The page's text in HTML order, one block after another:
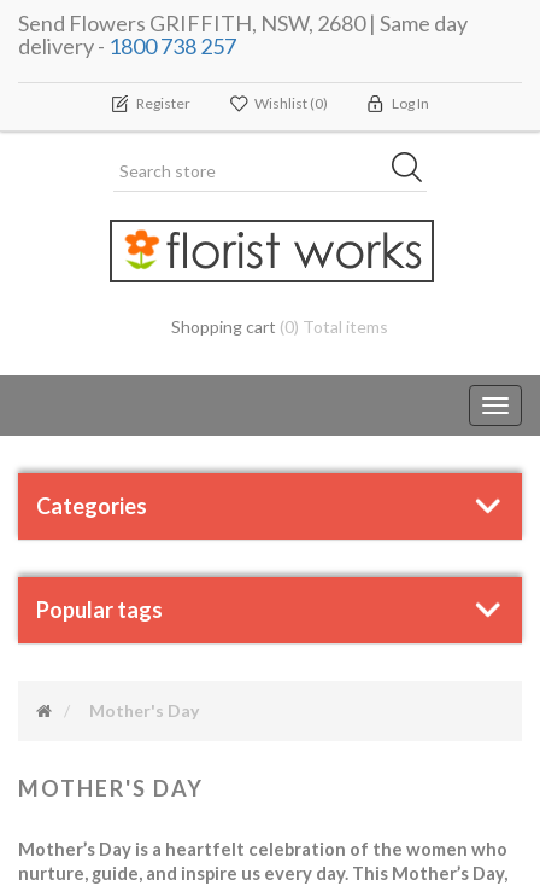
Send Flowers GRIFFITH, NSW, 2680 | Same day
delivery - 1800 738 257
Register Wishlist (0) Log In
Shopping cart (0) Total items
Categories
Popular tags
Mother's Day
MOTHER'S DAY
Mother’s Day is a heartfelt celebration of the women who
nurture, guide, and inspire us every day. This Mother’s Day,